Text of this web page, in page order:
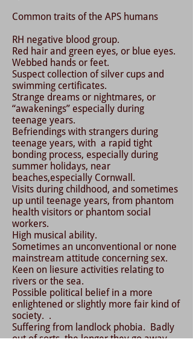
Common traits of the APS humans
RH negative blood group.
Red hair and green eyes, or blue eyes.
Webbed hands or feet.
Suspect collection of silver cups and
swimming certificates.
Strange dreams or nightmares, or
“awakenings” especially during
teenage years.
Befriendings with strangers during
teenage years, with a rapid tight
bonding process, especially during
summer holidays, near
beaches,especially Cornwall.
Visits during childhood, and sometimes
up until teenage years, from phantom
health visitors or phantom social
workers.
High musical ability.
Sometimes an unconventional or none
mainstream attitude concerning sex.
Keen on liesure activities relating to
rivers or the sea.
Possible political belief in a more
enlightened or slightly more fair kind of
society. .
Suffering from landlock phobia. Badly
out of sorts, the longer they go away